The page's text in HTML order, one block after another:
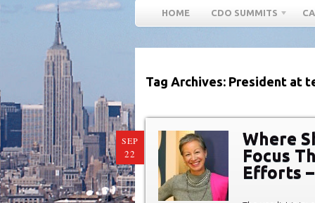
HOME CDO SUMMITS
Tag Archives: President at
SEP
22
Where
Focus
Efforts